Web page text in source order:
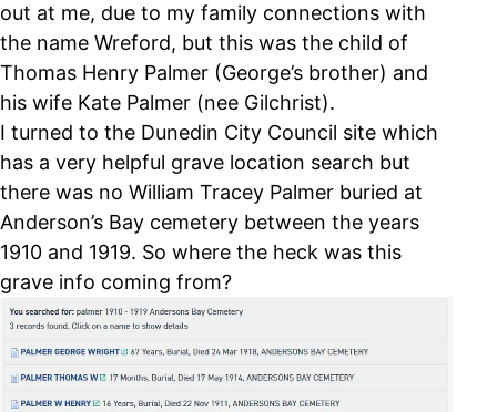
out at me, due to my family connections with
the name Wreford, but this was the child of
Thomas Henry Palmer (George’s brother) and
his wife Kate Palmer (nee Gilchrist).
I turned to the Dunedin City Council site which
has a very helpful grave location search but
there was no William Tracey Palmer buried at
Anderson’s Bay cemetery between the years
1910 and 1919. So where the heck was this
grave info coming from?